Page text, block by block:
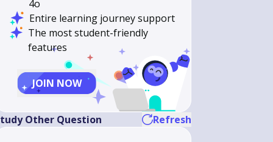
4o
Entire learning journey support
The most student-friendly
features
JOIN NOW
Other Question Refresh